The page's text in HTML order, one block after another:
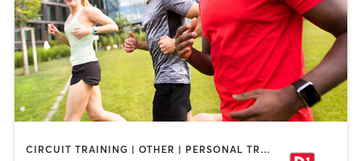
CIRCUIT TRAINING | OTHER | PERSONAL TRAINING | SPORTS | STRENGTH TRAINING